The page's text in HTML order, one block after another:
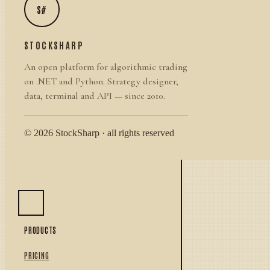
S#
STOCKSHARP
An open platform for algorithmic trading
on .NET and Python. Strategy designer,
data, terminal and API — since 2010.
© 2026 StockSharp · all rights reserved
PRODUCTS
PRICING